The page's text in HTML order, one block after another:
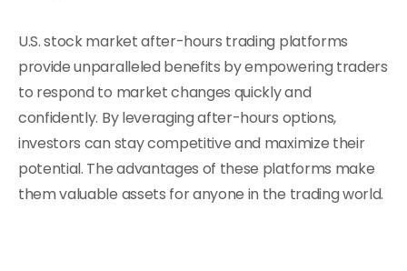
U.S. stock market after-hours trading platforms
provide unparalleled benefits by empowering traders
to respond to market changes quickly and
confidently. By leveraging after-hours options,
investors can stay competitive and maximize their
potential. The advantages of these platforms make
them valuable assets for anyone in the trading world.